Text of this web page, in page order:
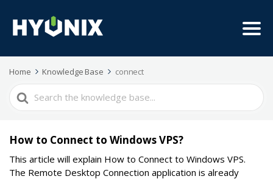
Home Knowledge Base connect
Search
For
How to Connect to Windows VPS?
This article will explain How to Connect to Windows VPS.
The Remote Desktop Connection application is already